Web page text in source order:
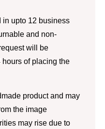
in upto 12 business
and non-
will be
of placing the
product and may
the image
may rise due to